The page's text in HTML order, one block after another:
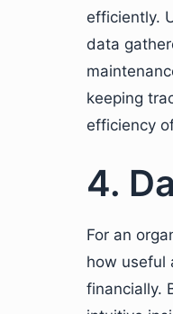
efficiently.
data
keeping
efficiency
4.
For an
how useful
financially.